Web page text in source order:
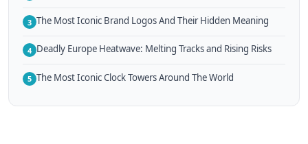
3 The Most Iconic Brand Logos And Their Hidden Meaning
4 Deadly Europe Heatwave: Melting Tracks and Rising Risks
5 The Most Iconic Clock Towers Around The World